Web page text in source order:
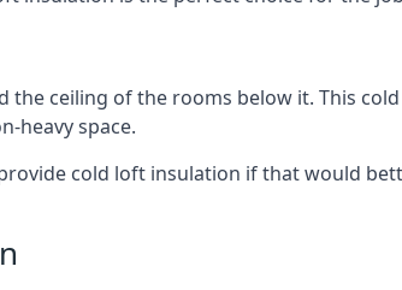
ceiling of the rooms below it. This
heavy space.
cold loft insulation if that would